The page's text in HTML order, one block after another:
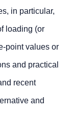
in particular,
loading (or
point values or
and practical
recent
and